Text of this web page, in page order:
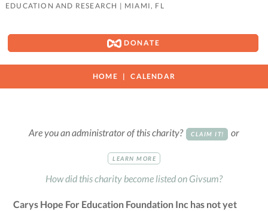
EDUCATION AND RESEARCH | MIAMI, FL
DONATE
HOME CALENDAR
Are you an administrator of this charity? CLAIM IT! or
LEARN MORE
How did this charity become listed on Givsum?
Carys Hope For Education Foundation Inc has not yet